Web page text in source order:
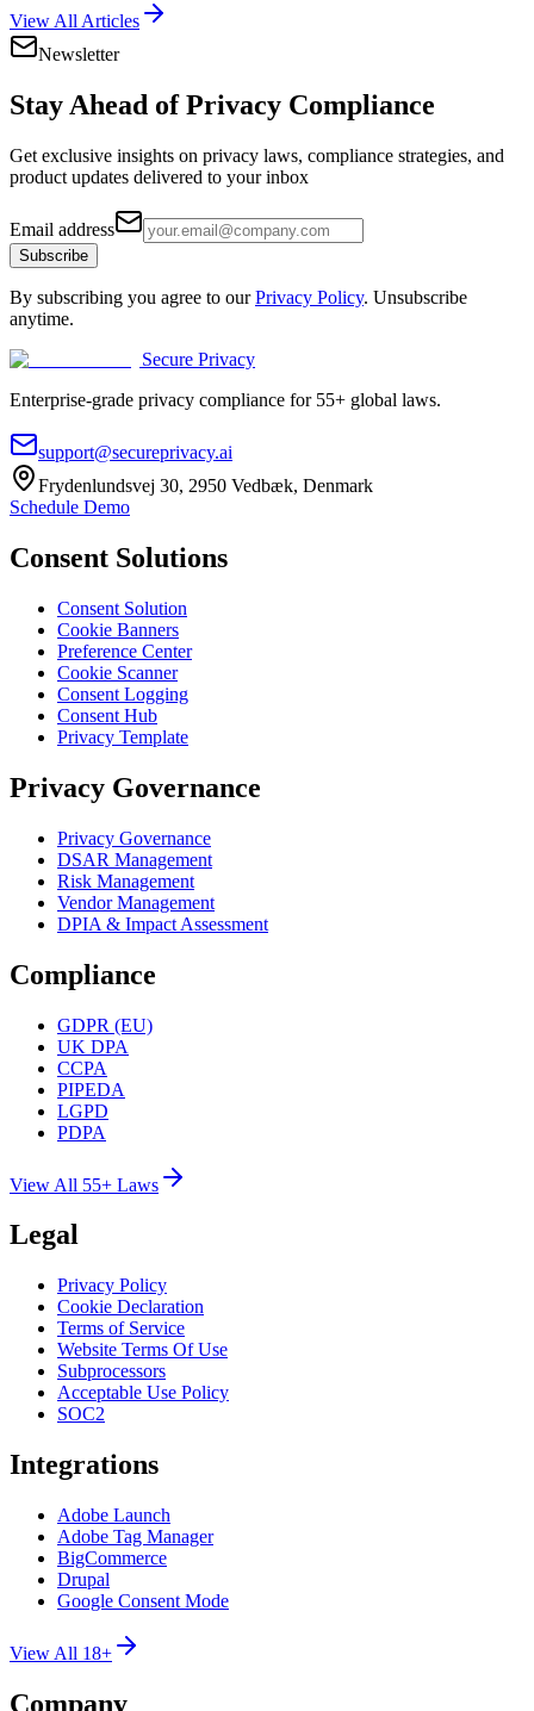
View All Articles
Newsletter
Stay Ahead of Privacy Compliance
Get exclusive insights on privacy laws, compliance strategies, and
product updates delivered to your inbox
Email address
Subscribe
By subscribing you agree to our Privacy Policy. Unsubscribe
anytime.
Secure Privacy
Enterprise-grade privacy compliance for 55+ global laws.
support@secureprivacy.ai
Frydenlundsvej 30, 2950 Vedbæk, Denmark
Schedule Demo
Consent Solutions
Consent Solution
Cookie Banners
Preference Center
Cookie Scanner
Consent Logging
Consent Hub
Privacy Template
Privacy Governance
Privacy Governance
DSAR Management
Risk Management
Vendor Management
DPIA & Impact Assessment
Compliance
GDPR (EU)
UK DPA
CCPA
PIPEDA
LGPD
PDPA
View All 55+ Laws
Legal
Privacy Policy
Cookie Declaration
Terms of Service
Website Terms Of Use
Subprocessors
Acceptable Use Policy
SOC2
Integrations
Adobe Launch
Adobe Tag Manager
BigCommerce
Drupal
Google Consent Mode
View All 18+
Company